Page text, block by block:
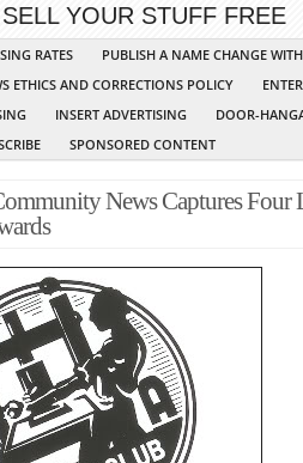
SELL YOUR STUFF FREE
RATES
PUBLISH A NAME CHANGE
ETHICS AND CORRECTIONS POLICY
INSERT ADVERTISING
DOOR-
SPONSORED CONTENT
News Captures Four